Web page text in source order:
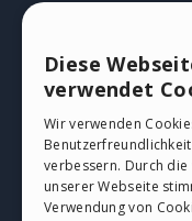
PROFIL
Meine Beiträge
Meine Lizenz
Download
Webhosting
Diese
verwendet
Wir verwenden
verbessern. Durch
unserer Webseite
Verwendung von